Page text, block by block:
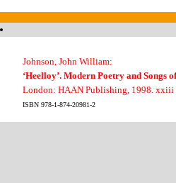
Johnson, John William:
‘Heelloy’. Modern Poetry and Songs
London: HAAN Publishing, 1998. xxiii
ISBN 978-1-874-20981-2